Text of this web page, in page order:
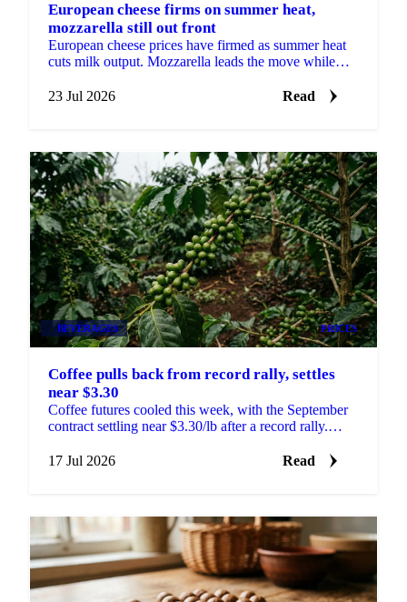
European cheese firms on summer heat,
mozzarella still out front
European cheese prices have firmed as summer heat
cuts milk output. Mozzarella leads the move while
23 Jul 2026
Read
BEVERAGES PRICES
Coffee pulls back from record rally, settles
near $3.30
Coffee futures cooled this week, with the September
contract settling near $3.30/lb after a record rally.
17 Jul 2026
Read